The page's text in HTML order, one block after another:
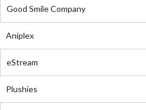
Good Smile Company
Aniplex
eStream
Plushies